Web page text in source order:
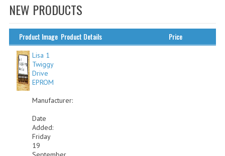
NEW PRODUCTS
Product Image Product Details Price
Lisa 1
Twiggy
Drive
EPROM
Manufacturer:
Date
Added:
Friday
19